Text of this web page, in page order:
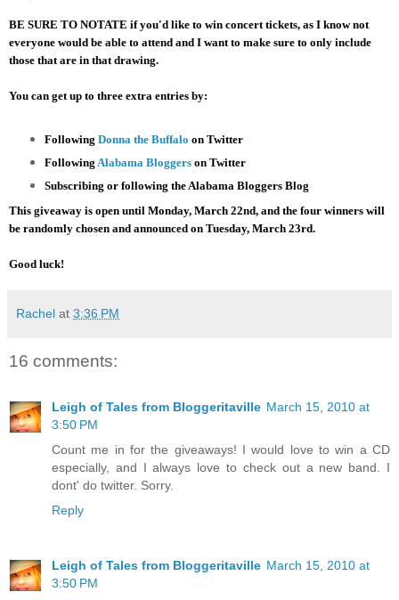
BE SURE TO NOTATE if you'd like to win concert tickets, as I know not
everyone would be able to attend and I want to make sure to only include
those that are in that drawing.
You can get up to three extra entries by:
Following Donna the Buffalo on Twitter
Following Alabama Bloggerson Twitter
Subscribing or following the Alabama Bloggers Blog
This giveaway is open until Monday, March 22nd, and the four winners will
be randomly chosen and announced on Tuesday, March 23rd.
Good luck!
Rachel at 3:36 PM
16 comments:
Leigh of Tales from Bloggeritaville March 15, 2010 at
3:50 PM
Count me in for the giveaways! I would love to win a CD
especially, and I always love to check out a new band. I
dont' do twitter. Sorry.
Reply
Leigh of Tales from Bloggeritaville March 15, 2010 at
3:50 PM